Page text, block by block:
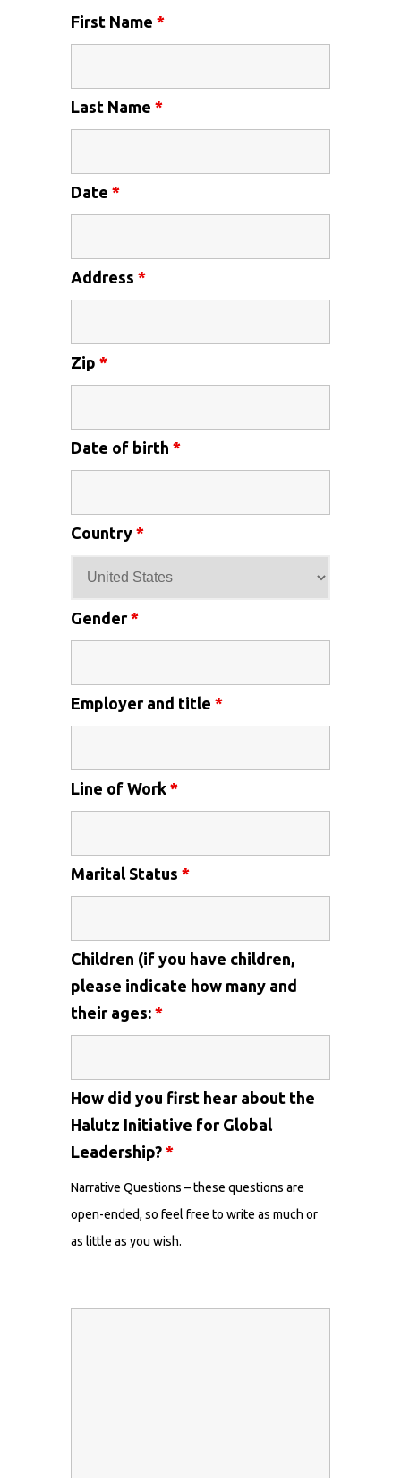
First Name *
Last Name *
Date *
Address *
Zip *
Date of birth *
Country *
Gender*
Employer and title *
Line of Work *
Marital Status *
Children (if you have children,
please indicate how many and
their ages: *
How did you first hear about the
Halutz Initiative for Global
Leadership? *
Narrative Questions – these questions are
open-ended, so feel free to write as much or
as little as you wish.